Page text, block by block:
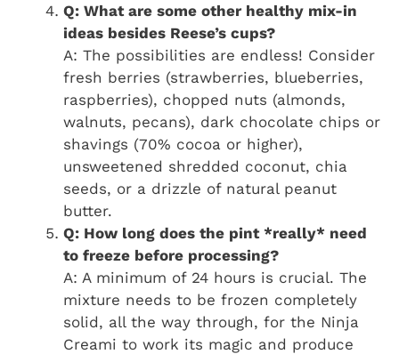
Q: What are some other healthy mix-in
ideas besides Reese’s cups?
A: The possibilities are endless! Consider
fresh berries (strawberries, blueberries,
raspberries), chopped nuts (almonds,
walnuts, pecans), dark chocolate chips or
shavings (70% cocoa or higher),
unsweetened shredded coconut, chia
seeds, or a drizzle of natural peanut
butter.
Q: How long does the pint *really* need
to freeze before processing?
A: A minimum of 24 hours is crucial. The
mixture needs to be frozen completely
solid, all the way through, for the Ninja
Creami to work its magic and produce